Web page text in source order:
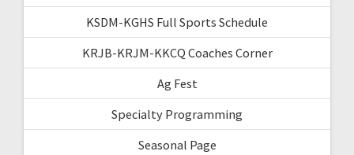
KSDM-KGHS Full Sports Schedule
KRJB-KRJM-KKCQ Coaches Corner
Ag Fest
Specialty Programming
Seasonal Page